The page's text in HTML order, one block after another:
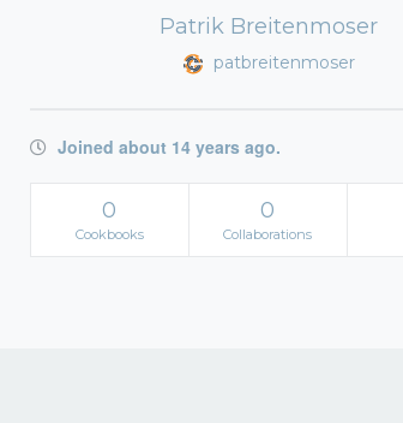
Patrik Breitenmoser
patbreitenmoser
Joined about 14 years ago.
0
Cookbooks
0
Collaborations